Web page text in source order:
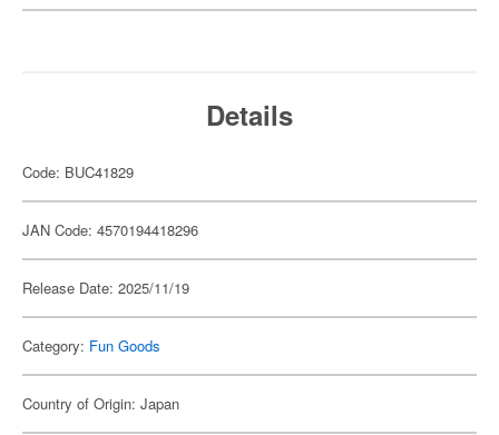
Details
Code: BUC41829
JAN Code: 4570194418296
Release Date: 2025/11/19
Category: Fun Goods
Country of Origin: Japan